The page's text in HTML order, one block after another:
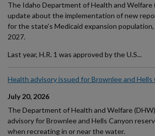
The Idaho Department of Health and Welfare
update about the implementation of new
for the state’s Medicaid expansion
2027.
Last year, H.R. 1 was approved by the U.S...
Health advisory issued for Brownlee and Hells
July 20, 2026
The Department of Health and Welfare
advisory for Brownlee and Hells Canyon
when recreating in or near the water.